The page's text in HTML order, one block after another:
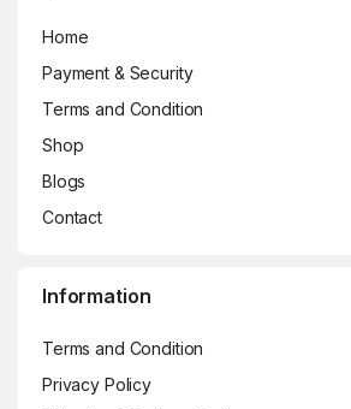
Home
Payment & Security
Terms and Condition
Shop
Blogs
Contact
Information
Terms and Condition
Privacy Policy